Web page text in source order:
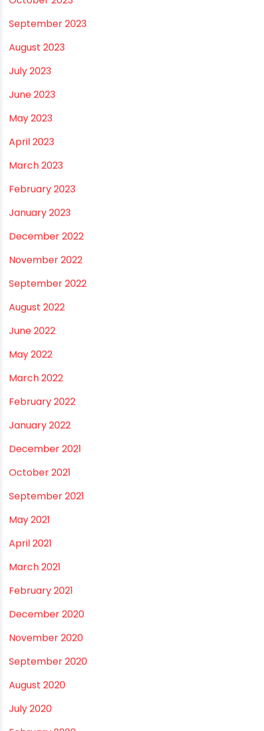
October 2023
September 2023
August 2023
July 2023
June 2023
May 2023
April 2023
March 2023
February 2023
January 2023
December 2022
November 2022
September 2022
August 2022
June 2022
May 2022
March 2022
February 2022
January 2022
December 2021
October 2021
September 2021
May 2021
April 2021
March 2021
February 2021
December 2020
November 2020
September 2020
August 2020
July 2020